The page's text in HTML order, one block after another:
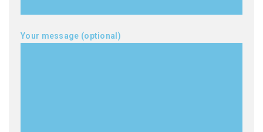
Your message (optional)